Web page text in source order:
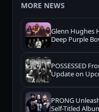
MORE NEWS
Glenn Hughes
Deep Purple
POSSESSED
Update on
PRONG
Self-Titled